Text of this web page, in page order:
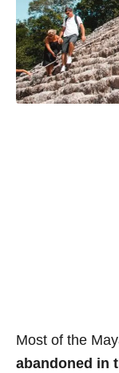
Most of the
abandoned in